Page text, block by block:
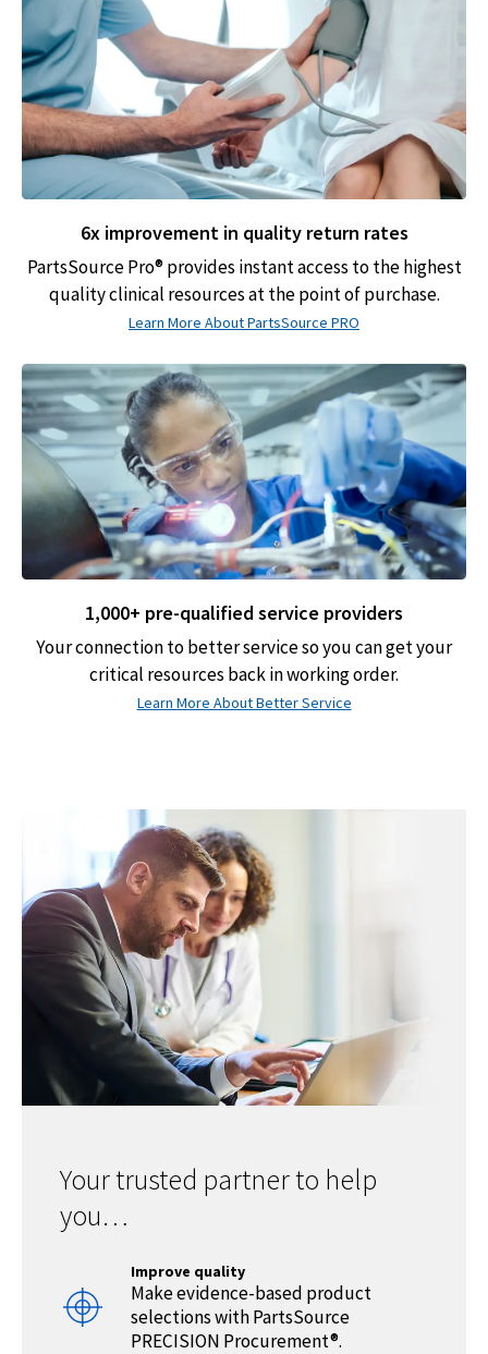
6x improvement in quality return rates
PartsSource Pro® provides instant access to the highest
quality clinical resources at the point of purchase.
Learn More About PartsSource PRO
1,000+ pre-qualified service providers
Your connection to better service so you can get your
critical resources back in working order.
Learn More About Better Service
Your trusted partner to help
you…
Improve quality
Make evidence-based product
selections with PartsSource
PRECISION Procurement®.